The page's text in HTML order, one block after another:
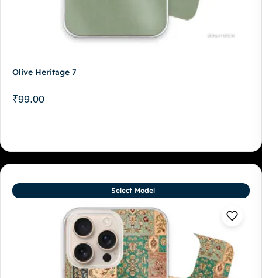
Olive Heritage 7
₹99.00
Select Model